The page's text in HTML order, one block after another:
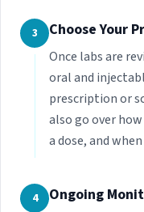
3 Choose Your
Once labs are
oral and
prescription or
also go over
a dose, and
4 Ongoing